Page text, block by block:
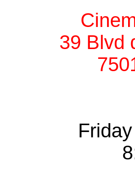
39 Blvd